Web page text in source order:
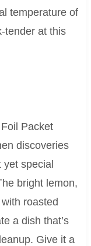
temperature of
tender at this
Packet
discoveries
yet special
bright lemon,
roasted
a dish that’s
Give it a